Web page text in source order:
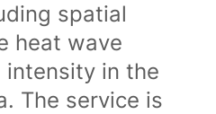
spatial
heat wave
intensity in the
The service is